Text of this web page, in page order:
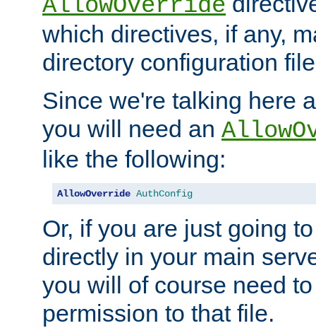
AllowOverride
which directives, if any,
directory configuration
Since we're talking here
you will need an
like the following:
AllowOverride AuthConfig
Or, if you are just going
directly in your main
you will of course need
permission to that file.